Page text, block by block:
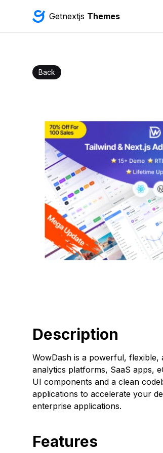
Getnextjs Themes
Back
Description
WowDash is a powerful, flexible,
analytics platforms, SaaS apps,
UI components and a clean
applications to accelerate your
enterprise applications.
Features